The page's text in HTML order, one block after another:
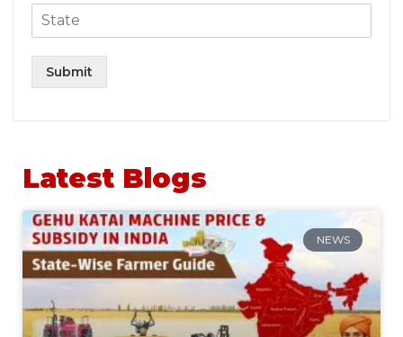
Submit
Latest Blogs
NEWS